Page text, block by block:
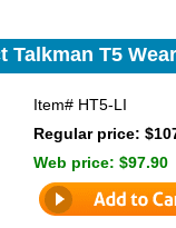
Talkman T5
Item# HT5-LI
Regular price:
Web price: $97.90